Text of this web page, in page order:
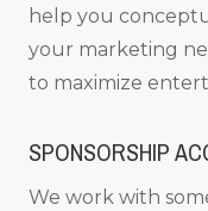
help you
your marketing
to maximize
SPONSORSHIP
We work with